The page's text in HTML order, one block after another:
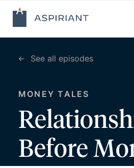
See all episodes
MONEY TALES
Before